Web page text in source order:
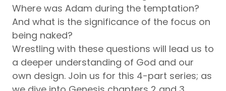
Where was Adam during the temptation?
And what is the significance of the focus on
being naked?
Wrestling with these questions will lead us to
a deeper understanding of God and our
own design. Join us for this 4-part series; as